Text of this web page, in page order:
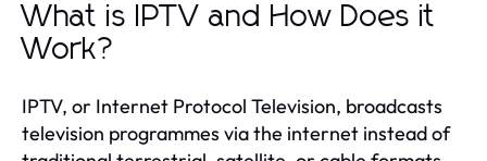
What is IPTV and How Does it
Work?
IPTV, or Internet Protocol Television, broadcasts
television programmes via the internet instead of